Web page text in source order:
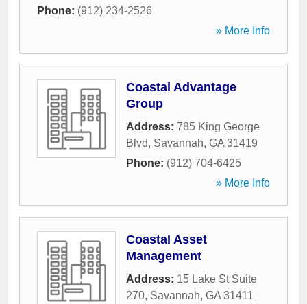
Phone: (912) 234-2526
» More Info
Coastal Advantage
Group
Address: 785 King George
Blvd, Savannah, GA 31419
Phone: (912) 704-6425
» More Info
Coastal Asset
Management
Address: 15 Lake St Suite
270, Savannah, GA 31411